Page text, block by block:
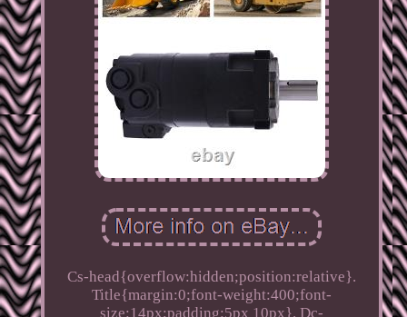
Cs-head{overflow:hidden;position:relative}.
Title{margin:0;font-weight:400;font-
size:14px;padding:5px 10px}. Dc-